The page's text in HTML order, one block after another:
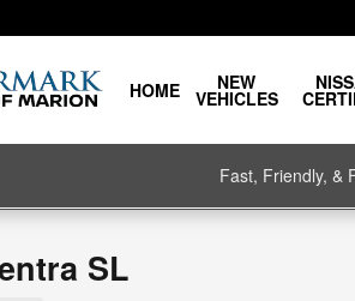
HOME NEW
VEHICLES
Fast, Friendly, &
SL